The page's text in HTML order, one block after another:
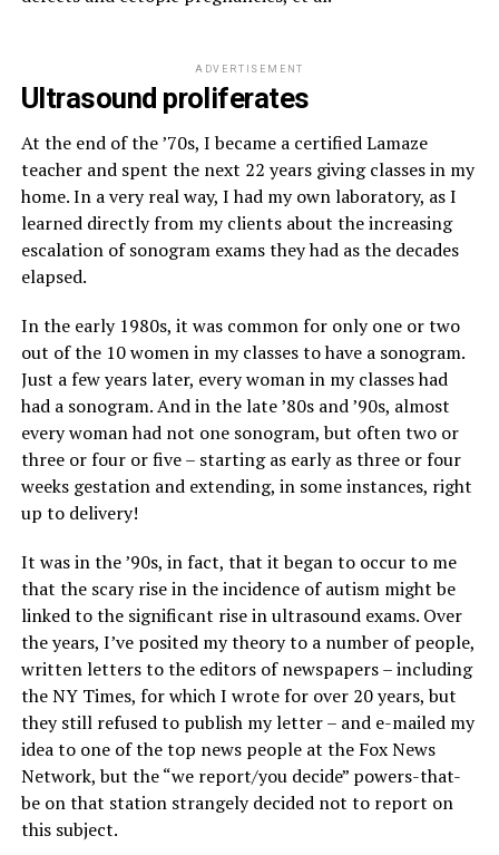
ADVERTISEMENT
Ultrasound proliferates
At the end of the ’70s, I became a certified Lamaze
teacher and spent the next 22 years giving classes in my
home. In a very real way, I had my own laboratory, as I
learned directly from my clients about the increasing
escalation of sonogram exams they had as the decades
elapsed.
In the early 1980s, it was common for only one or two
out of the 10 women in my classes to have a sonogram.
Just a few years later, every woman in my classes had
had a sonogram. And in the late ’80s and ’90s, almost
every woman had not one sonogram, but often two or
three or four or five – starting as early as three or four
weeks gestation and extending, in some instances, right
up to delivery!
It was in the ’90s, in fact, that it began to occur to me
that the scary rise in the incidence of autism might be
linked to the significant rise in ultrasound exams. Over
the years, I’ve posited my theory to a number of people,
written letters to the editors of newspapers – including
the NY Times, for which I wrote for over 20 years, but
they still refused to publish my letter – and e-mailed my
idea to one of the top news people at the Fox News
Network, but the “we report/you decide” powers-that-
be on that station strangely decided not to report on
this subject.